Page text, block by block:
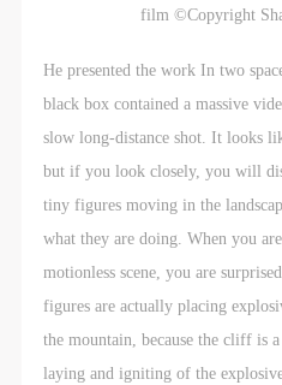
film ©Copyright
He presented the work In two
black box contained a massive
slow long-distance shot. It looks
but if you look closely, you will
tiny figures moving in the
what they are doing. When you
motionless scene, you are
figures are actually placing
the mountain, because the cliff is
laying and igniting of the